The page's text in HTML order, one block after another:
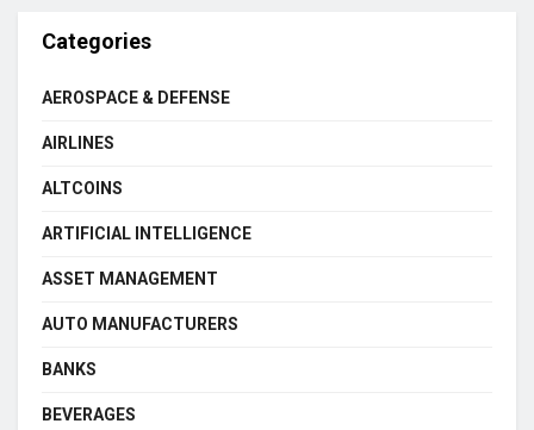
Categories
AEROSPACE & DEFENSE
AIRLINES
ALTCOINS
ARTIFICIAL INTELLIGENCE
ASSET MANAGEMENT
AUTO MANUFACTURERS
BANKS
BEVERAGES